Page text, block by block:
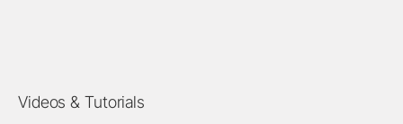
Videos & Tutorials